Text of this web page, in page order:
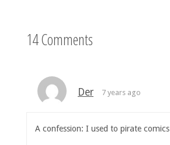
14 Comments
Der 7 years ago
A confession: I used to pirate comics